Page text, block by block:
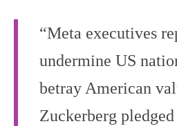
“Meta executives
undermine US
betray American
Zuckerberg